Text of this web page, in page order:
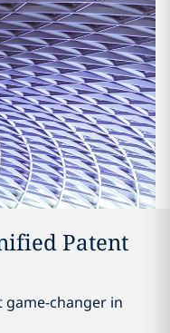
Patent
game-changer in